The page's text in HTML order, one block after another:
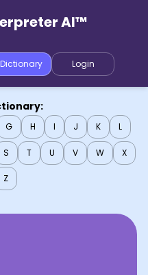
AI™
Dictionary Login
G H I J K L
S T U V W X
Z